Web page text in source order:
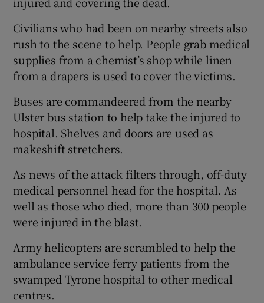
Civilians who had been on nearby streets also
rush to the scene to help. People grab medical
supplies from a chemist’s shop while linen
from a drapers is used to cover the victims.
Buses are commandeered from the nearby
Ulster bus station to help take the injured to
hospital. Shelves and doors are used as
makeshift stretchers.
As news of the attack filters through, off-duty
medical personnel head for the hospital. As
well as those who died, more than 300 people
were injured in the blast.
Army helicopters are scrambled to help the
ambulance service ferry patients from the
swamped Tyrone hospital to other medical
centres.